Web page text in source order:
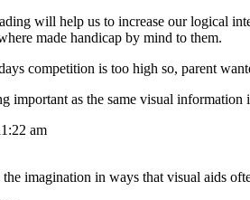
will help us to increase our logical
made handicap by mind to them.
competition is too high so, parent
important as the same visual
am
the imagination in ways that visual aids